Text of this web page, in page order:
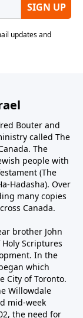
Bouter and
called The
The
people with
(The
Hadasha). Over
many copies
Canada.
brother John
Scriptures
In the
which
City of Toronto.
Willowdale
mid-week
the need for